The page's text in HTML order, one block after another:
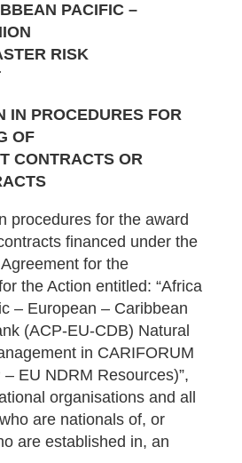
PACIFIC –
RISK
IN PROCEDURES FOR
OF
CONTRACTS OR
procedures for the award
financed under the
for the
the Action entitled: “Africa
– European – Caribbean
(ACP-EU-CDB) Natural
in CARIFORUM
– EU NDRM Resources)”,
organisations and all
are nationals of, or
are established in, an